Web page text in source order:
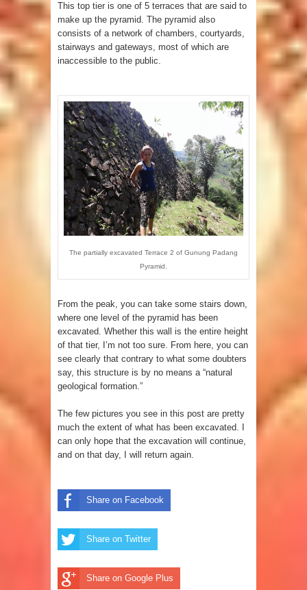
This top tier is one of 5 terraces that are said to
make up the pyramid. The pyramid also
consists of a network of chambers, courtyards,
stairways and gateways, most of which are
inaccessible to the public.
The partially excavated Terrace 2 of Gunung Padang
Pyramid.
From the peak, you can take some stairs down,
where one level of the pyramid has been
excavated. Whether this wall is the entire height
of that tier, I’m not too sure. From here, you can
see clearly that contrary to what some doubters
say, this structure is by no means a “natural
geological formation.”
The few pictures you see in this post are pretty
much the extent of what has been excavated. I
can only hope that the excavation will continue,
and on that day, I will return again.
Share on Facebook
Share on Twitter
Share on Google Plus